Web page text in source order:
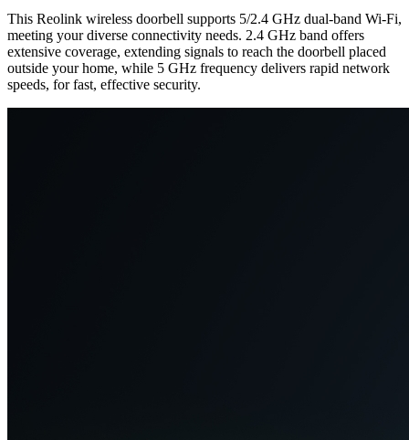
This Reolink wireless doorbell supports 5/2.4 GHz dual-band Wi-Fi,
meeting your diverse connectivity needs. 2.4 GHz band offers
extensive coverage, extending signals to reach the doorbell placed
outside your home, while 5 GHz frequency delivers rapid network
speeds, for fast, effective security.